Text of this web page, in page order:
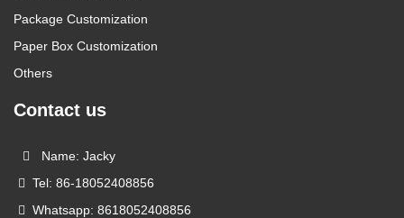
Package Customization
Paper Box Customization
Others
Contact us
Name: Jacky
Tel: 86-18052408856
Whatsapp: 8618052408856